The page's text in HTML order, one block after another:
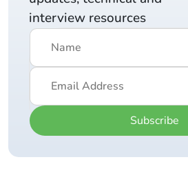
interview resources
Subscribe